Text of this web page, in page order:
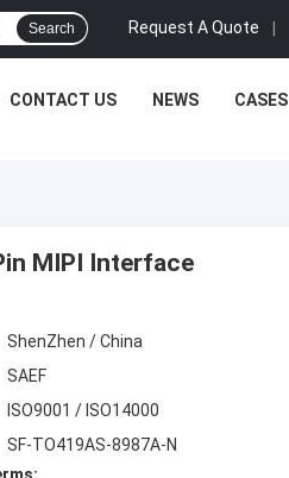
Request A Quote |
Search
CONTACT US NEWS CASES
MIPI Interface
ShenZhen / China
SAEF
ISO9001 / ISO14000
SF-TO419AS-8987A-N